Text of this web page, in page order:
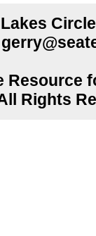
All Rights